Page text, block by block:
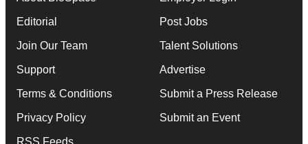
Editorial
Join Our Team
Support
Terms & Conditions
Privacy Policy
RSS Feeds
Post Jobs
Talent Solutions
Advertise
Submit a Press Release
Submit an Event